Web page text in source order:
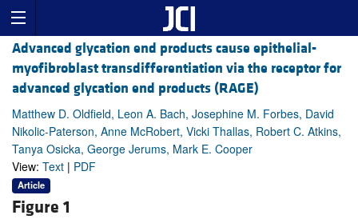
Advanced glycation end products cause epithelial-
myofibroblast transdifferentiation via the receptor for
advanced glycation end products (RAGE)
Matthew D. Oldfield, Leon A. Bach, Josephine M. Forbes, David
Nikolic-Paterson, Anne McRobert, Vicki Thallas, Robert C. Atkins,
Tanya Osicka, George Jerums, Mark E. Cooper
View: Text | PDF
Article
Figure 1